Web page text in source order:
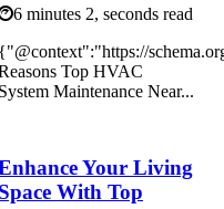
6 minutes 2, seconds read
Top HVAC
Maintenance Near...
Your Living
With Top